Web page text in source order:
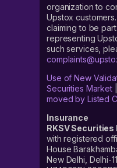
organization to
Upstox
claiming to be
representing
such services,
Use of New
Securities Market|
moved by Listed
Insurance
RKSV Securities
with registered
House
New Delhi, Delhi-